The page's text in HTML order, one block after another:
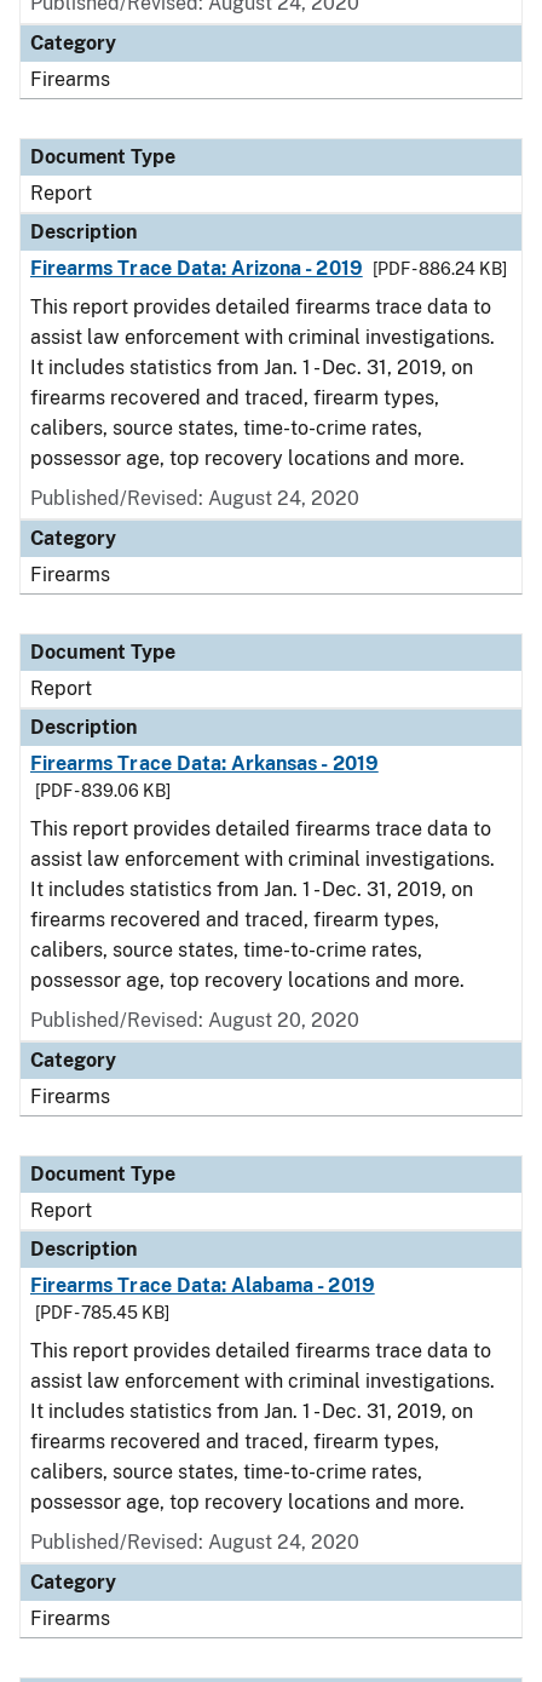
Category
Firearms
Document Type
Report
Description
Firearms Trace Data: Arizona - 2019
[PDF - 886.24 KB]
This report provides detailed firearms trace data to
assist law enforcement with criminal investigations.
It includes statistics from Jan. 1 - Dec. 31, 2019, on
firearms recovered and traced, firearm types,
calibers, source states, time-to-crime rates,
possessor age, top recovery locations and more.
Published/Revised: August 24, 2020
Category
Firearms
Document Type
Report
Description
Firearms Trace Data: Arkansas - 2019
[PDF - 839.06 KB]
This report provides detailed firearms trace data to
assist law enforcement with criminal investigations.
It includes statistics from Jan. 1 - Dec. 31, 2019, on
firearms recovered and traced, firearm types,
calibers, source states, time-to-crime rates,
possessor age, top recovery locations and more.
Published/Revised: August 20, 2020
Category
Firearms
Document Type
Report
Description
Firearms Trace Data: Alabama - 2019
[PDF - 785.45 KB]
This report provides detailed firearms trace data to
assist law enforcement with criminal investigations.
It includes statistics from Jan. 1 - Dec. 31, 2019, on
firearms recovered and traced, firearm types,
calibers, source states, time-to-crime rates,
possessor age, top recovery locations and more.
Published/Revised: August 24, 2020
Category
Firearms